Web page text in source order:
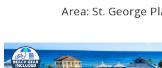
Area: St. George